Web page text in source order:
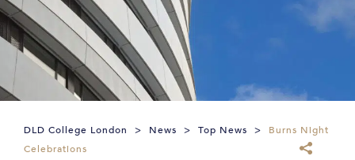
DLD College London > News > Top News >
Burns Night
Celebrations